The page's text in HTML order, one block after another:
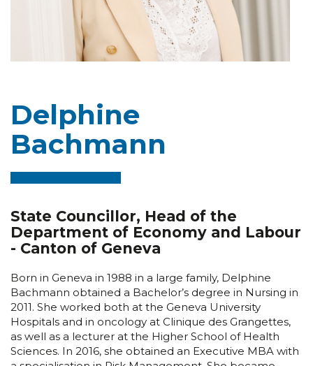
Delphine
Bachmann
State Councillor, Head of the
Department of Economy and Labour
- Canton of Geneva
Born in Geneva in 1988 in a large family, Delphine
Bachmann obtained a Bachelor’s degree in Nursing in
2011. She worked both at the Geneva University
Hospitals and in oncology at Clinique des Grangettes,
as well as a lecturer at the Higher School of Health
Sciences. In 2016, she obtained an Executive MBA with